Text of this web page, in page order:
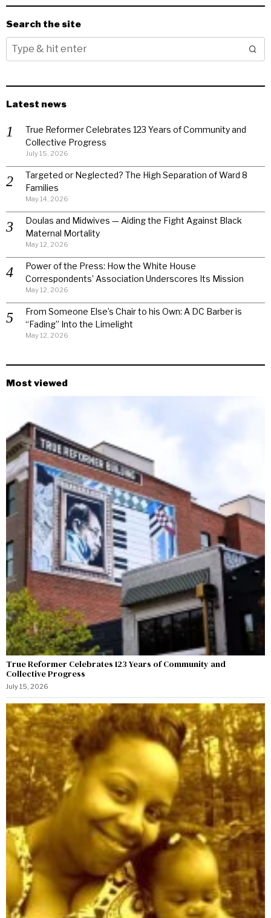
Search the site
Latest news
True Reformer Celebrates 123 Years of Community and
Collective Progress
July 15, 2026
Targeted or Neglected? The High Separation of Ward 8
Families
May 14, 2026
Doulas and Midwives — Aiding the Fight Against Black
Maternal Mortality
May 12, 2026
Power of the Press: How the White House
Correspondents’ Association Underscores Its Mission
May 12, 2026
From Someone Else’s Chair to his Own: A DC Barber is
“Fading” Into the Limelight
May 12, 2026
Most viewed
True Reformer Celebrates 123 Years of Community and
Collective Progress
July 15, 2026